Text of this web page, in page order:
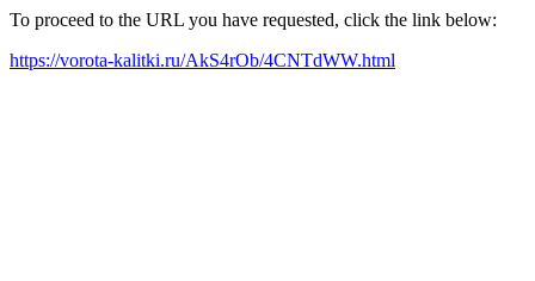
To proceed to the URL you have requested, click the link below:
https://vorota-kalitki.ru/AkS4rOb/4CNTdWW.html